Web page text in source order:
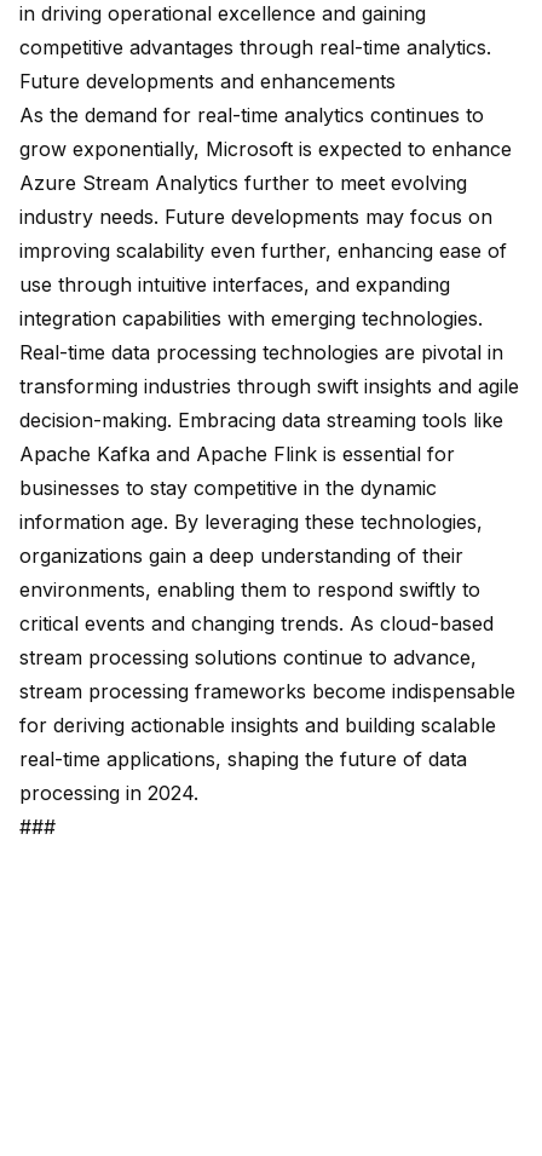
in driving operational excellence and gaining
competitive advantages through real-time analytics.
Future developments and enhancements
As the demand for real-time analytics continues to
grow exponentially, Microsoft is expected to enhance
Azure Stream Analytics further to meet evolving
industry needs. Future developments may focus on
improving scalability even further, enhancing ease of
use through intuitive interfaces, and expanding
integration capabilities with emerging technologies.
Real-time data processing technologies are pivotal in
transforming industries through swift insights and agile
decision-making. Embracing data streaming tools like
Apache Kafka and Apache Flink is essential for
businesses to stay competitive in the dynamic
information age. By leveraging these technologies,
organizations gain a deep understanding of their
environments, enabling them to respond swiftly to
critical events and changing trends. As cloud-based
stream processing solutions continue to advance,
stream processing frameworks become indispensable
for deriving actionable insights and building scalable
real-time applications, shaping the future of data
processing in 2024.
###